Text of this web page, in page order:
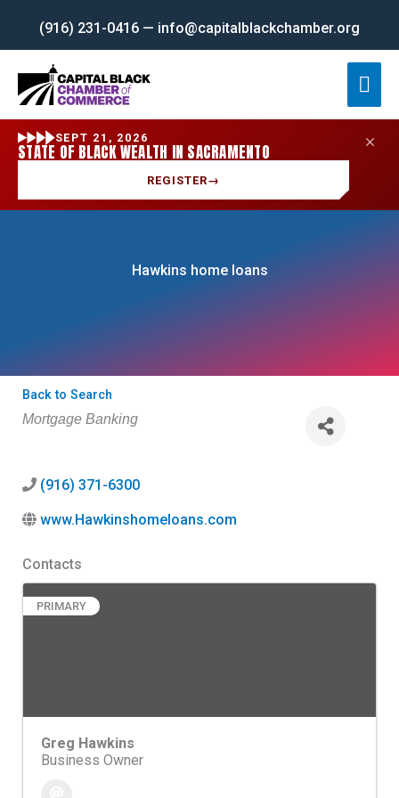
content
(916) 231-0416 — info@capitalblackchamber.org
SEPT 21, 2026
STATE OF BLACK WEALTH IN SACRAMENTO
REGISTER→
Hawkins home loans
Back to Search
Categories
Mortgage Banking
(916) 371-6300
www.Hawkinshomeloans.com
Contacts
PRIMARY
Greg Hawkins
Business Owner